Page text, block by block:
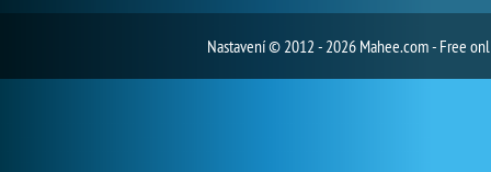
Nastavení© 2012 - 2026 Mahee.com - Free